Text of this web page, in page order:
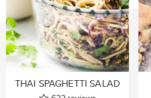
THAI SPAGHETTI SALAD